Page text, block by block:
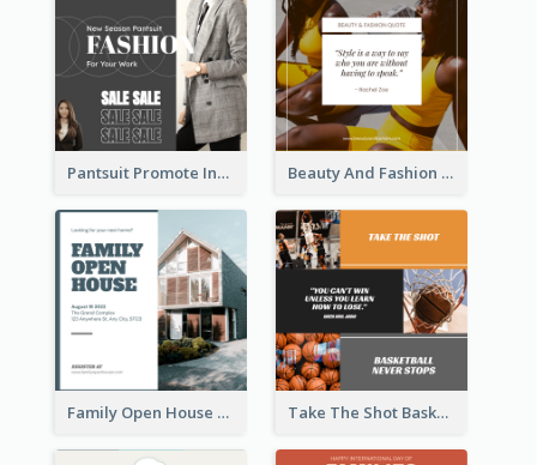
Pantsuit Promote Instagram Post Beauty And Fashion Inspirational Quote Instagram Post
Family Open House Registration Instagram Post Take The Shot Basketball Instagram Post